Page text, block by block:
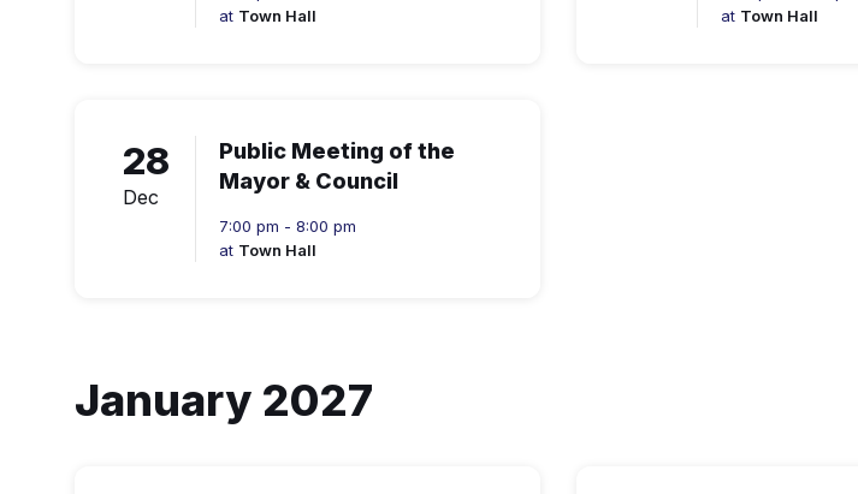
at Town Hall
at Town Hall
28
Dec
Public Meeting of the
Mayor & Council
7:00 pm - 8:00 pm
at Town Hall
January 2027